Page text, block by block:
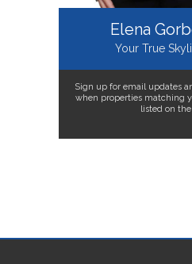
Elena
Your True
Sign up for email updates
when properties matching
listed on